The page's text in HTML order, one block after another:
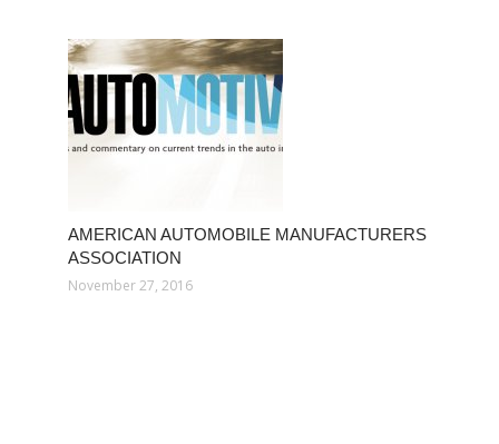
AMERICAN AUTOMOBILE MANUFACTURERS
ASSOCIATION
November 27, 2016